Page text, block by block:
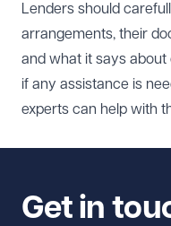
Lenders should
arrangements, their
and what it says about
if any assistance is
experts can help with
Get in